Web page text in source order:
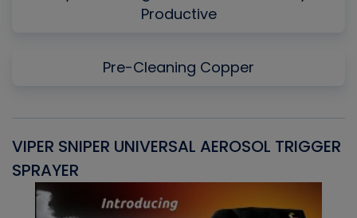
Productive
Pre-Cleaning Copper
VIPER SNIPER UNIVERSAL AEROSOL TRIGGER
SPRAYER